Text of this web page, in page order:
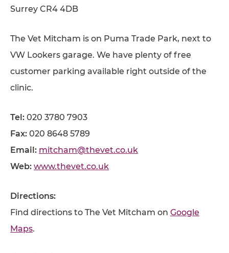
Surrey CR4 4DB
The Vet Mitcham is on Puma Trade Park, next to
VW Lookers garage. We have plenty of free
customer parking available right outside of the
clinic.
Tel: 020 3780 7903
Fax: 020 8648 5789
Email: mitcham@thevet.co.uk
Web: www.thevet.co.uk
Directions:
Find directions to The Vet Mitcham on Google
Maps.